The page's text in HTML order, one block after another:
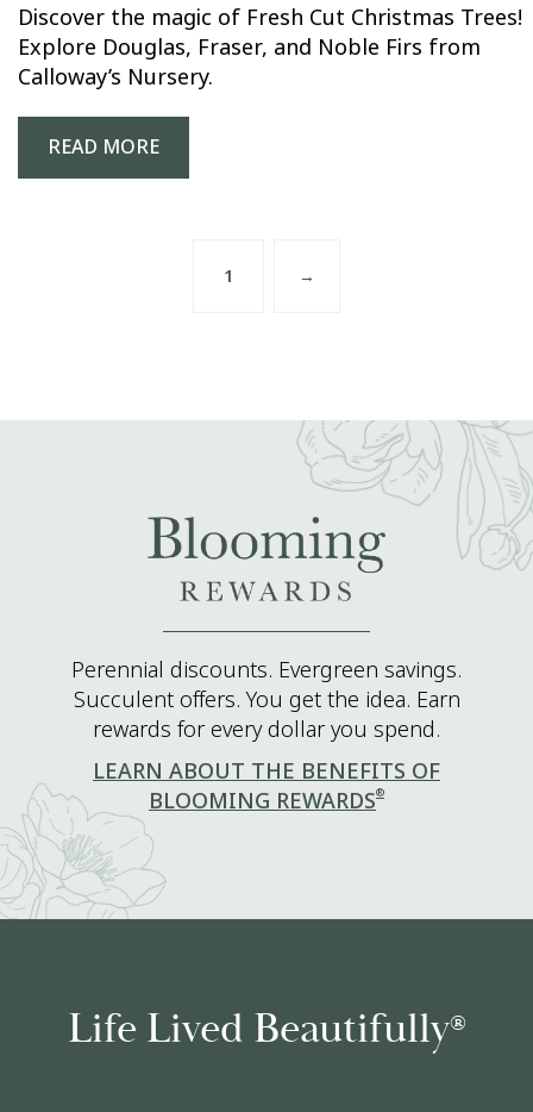
Discover the magic of Fresh Cut Christmas Trees!
Explore Douglas, Fraser, and Noble Firs from
Calloway’s Nursery.
READ MORE
1 →
Perennial discounts. Evergreen savings.
Succulent offers. You get the idea. Earn
rewards for every dollar you spend.
LEARN ABOUT THE BENEFITS OF
BLOOMING REWARDS®
Life Lived Beautifully®